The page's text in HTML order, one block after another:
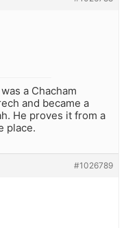
a Chacham
and became a
He proves it from a
place.
#1026789